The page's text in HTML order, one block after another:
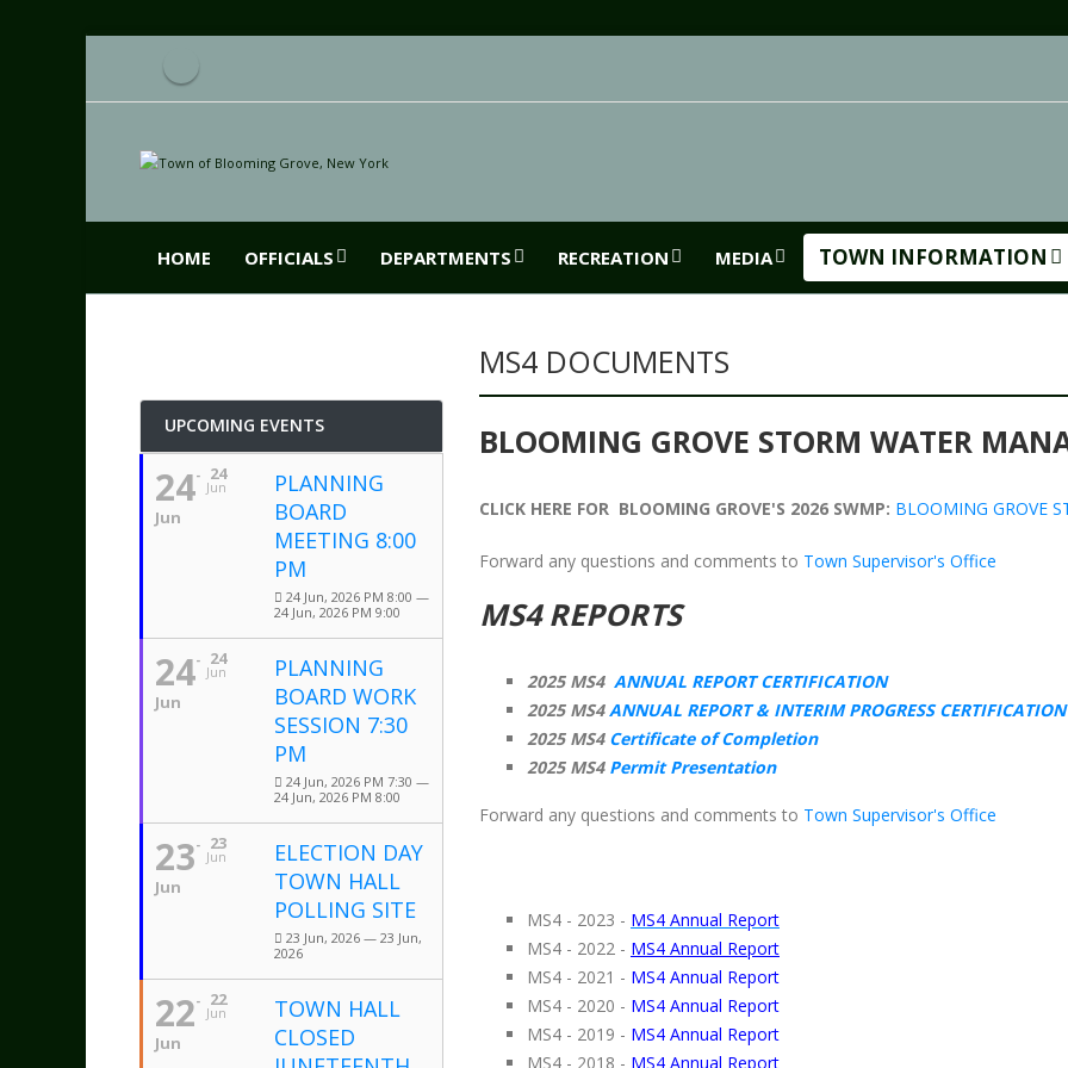
HOME OFFICIALS DEPARTMENTS RECREATION MEDIA TOWN INFORMATION
UPCOMING EVENTS
24
Jun
24
Jun
PLANNING
BOARD
MEETING 8:00
PM
24 Jun, 2026 PM 8:00 —
24 Jun, 2026 PM 9:00
24
Jun
24
Jun
PLANNING
BOARD WORK
SESSION 7:30
PM
24 Jun, 2026 PM 7:30 —
24 Jun, 2026 PM 8:00
23
Jun
23
Jun
ELECTION DAY
TOWN HALL
POLLING SITE
23 Jun, 2026 — 23 Jun,
2026
22
Jun
22
Jun
TOWN HALL
CLOSED
MS4 DOCUMENTS
BLOOMING GROVE STORM WATER
CLICK HERE FOR BLOOMING GROVE'S 2026 SWMP: BLOOMING GROVE
Forward any questions and comments to Town Supervisor's Office
MS4 REPORTS
2025 MS4 ANNUAL REPORT CERTIFICATION
2025 MS4ANNUAL REPORT & INTERIM PROGRESS
2025 MS4 Certificate of Completion
2025 MS4 Permit Presentation
Forward any questions and comments to Town Supervisor's Office
MS4 - 2023 - MS4 Annual Report
MS4 - 2022 - MS4 Annual Report
MS4 - 2021 - MS4 Annual Report
MS4 - 2020 - MS4 Annual Report
MS4 - 2019 - MS4 Annual Report
MS4 - 2018 - MS4 Annual Report